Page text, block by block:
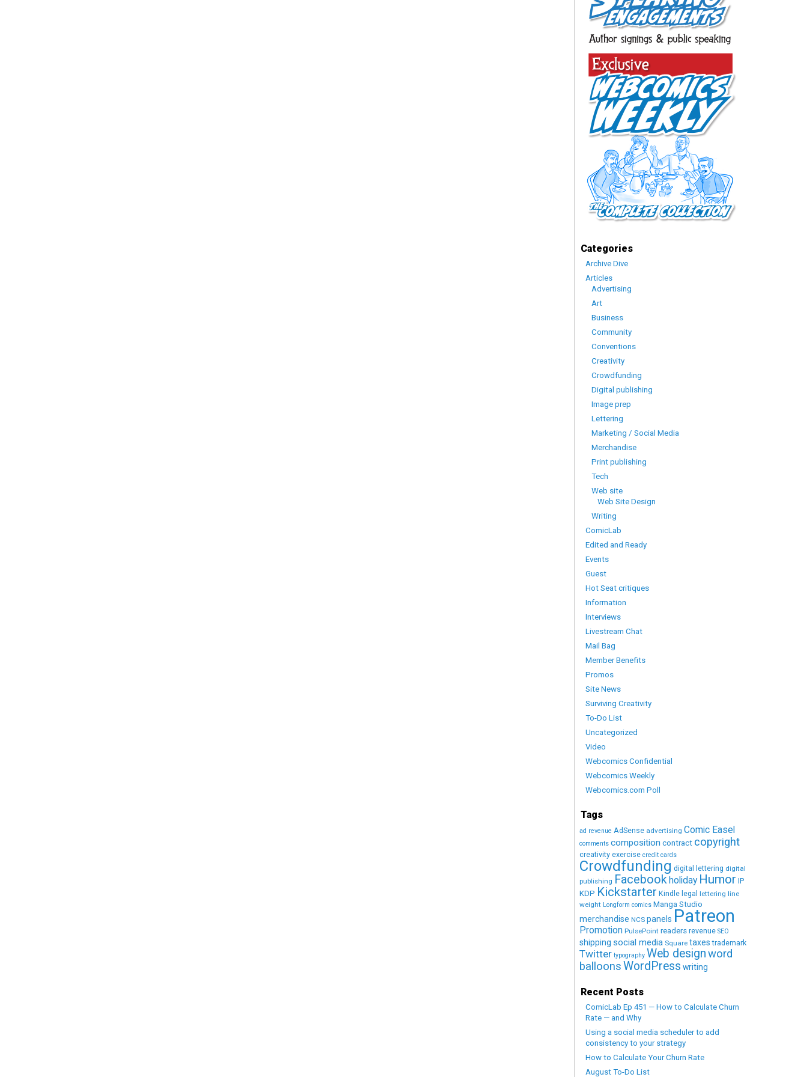
Categories
Archive Dive
Articles
Advertising
Art
Business
Community
Conventions
Creativity
Crowdfunding
Digital publishing
Image prep
Lettering
Marketing / Social Media
Merchandise
Print publishing
Tech
Web site
Web Site Design
Writing
ComicLab
Edited and Ready
Events
Guest
Hot Seat critiques
Information
Interviews
Livestream Chat
Mail Bag
Member Benefits
Promos
Site News
Surviving Creativity
To-Do List
Uncategorized
Video
Webcomics Confidential
Webcomics Weekly
Webcomics.com Poll
Tags
ad revenue AdSense advertising Comic Easel
comments composition contract copyright
creativity exercise credit cards
Crowdfunding digital lettering digital
publishing Facebookholiday Humor IP
KDP Kickstarter Kindle legal lettering line
weight Longform comics Manga Studio
merchandise NCS panels Patreon
Promotion PulsePoint readers revenue SEO
shipping social media Square taxes trademark
Twitter typography Web designword
balloonsWordPress writing
Recent Posts
ComicLab Ep 451 — How to Calculate Churn
Rate — and Why
Using a social media scheduler to add
consistency to your strategy
How to Calculate Your Churn Rate
August To-Do List